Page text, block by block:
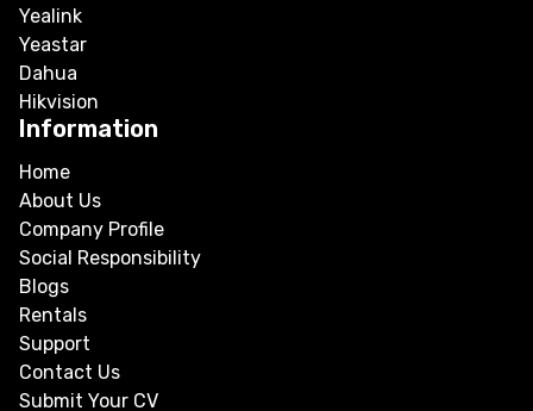
Yealink
Yeastar
Dahua
Hikvision
Information
Home
About Us
Company Profile
Social Responsibility
Blogs
Rentals
Support
Contact Us
Submit Your CV